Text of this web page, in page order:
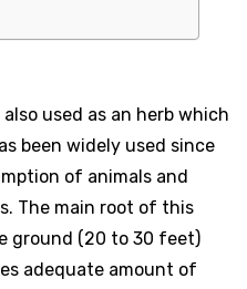
used as an herb which
been widely used since
of animals and
The main root of this
ground (20 to 30 feet)
adequate amount of